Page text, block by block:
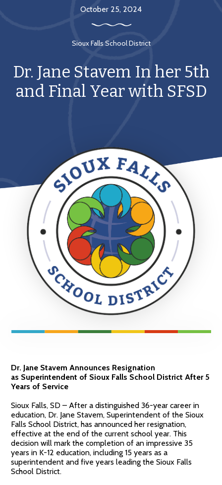
Dr. Jane Stavem In her 5th
and Final Year with SFSD
Sioux Falls School District
October 25, 2024
Dr. Jane Stavem Announces Resignation
as Superintendent of Sioux Falls School District After 5
Years of Service
Sioux Falls, SD – After a distinguished 36-year career in
education, Dr. Jane Stavem, Superintendent of the Sioux
Falls School District, has announced her resignation,
effective at the end of the current school year. This
decision will mark the completion of an impressive 35
years in K-12 education, including 15 years as a
superintendent and five years leading the Sioux Falls
School District.